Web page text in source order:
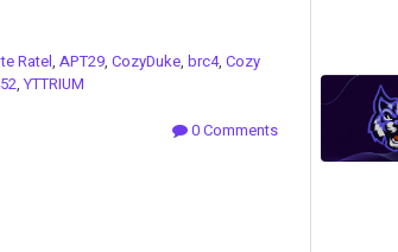
Ratel, APT29, CozyDuke, brc4, Cozy
,YTTRIUM
0 Comments